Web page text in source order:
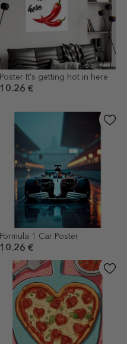
Poster It's getting hot in here
10.26 €
Formula 1 Car Poster
10.26 €